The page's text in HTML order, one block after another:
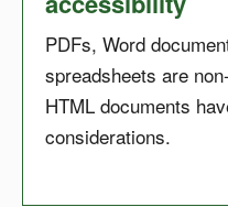
PDFs, Word
spreadsheets are
HTML documents
considerations.